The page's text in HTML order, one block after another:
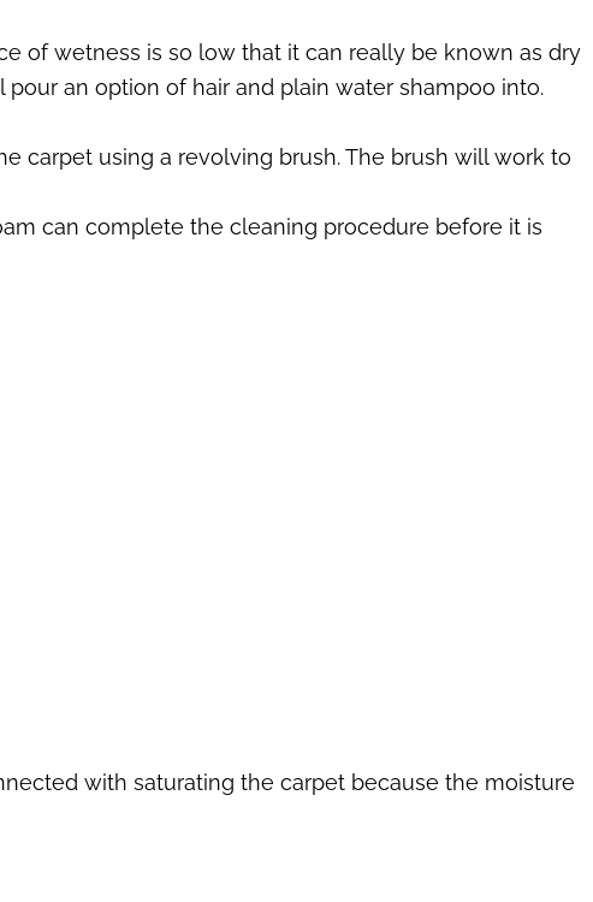
of wetness is so low that it can really be known as dry
pour an option of hair and plain water shampoo into.
carpet using a revolving brush. The brush will work to
can complete the cleaning procedure before it is
with saturating the carpet because the moisture